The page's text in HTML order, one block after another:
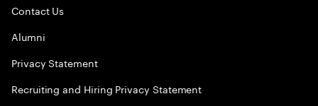
Contact Us
Alumni
Privacy Statement
Recruiting and Hiring Privacy Statement